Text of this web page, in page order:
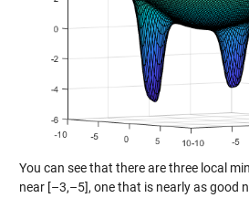
You can see that there are three local
near [–3,–5], one that is nearly as good